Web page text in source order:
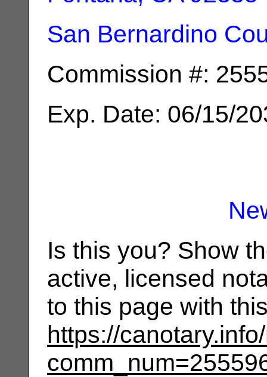
San Bernardino
Commission #:
Exp. Date: 06/15/
Is this you? Show
active, licensed
to this page with
https://